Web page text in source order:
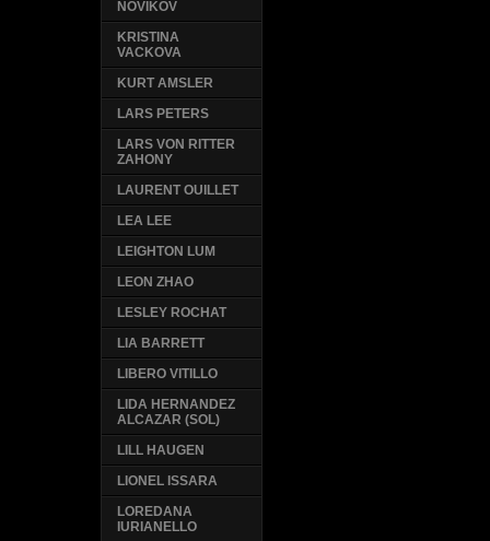
NOVIKOV
KRISTINA
VACKOVA
KURT AMSLER
LARS PETERS
LARS VON RITTER
ZAHONY
LAURENT OUILLET
LEA LEE
LEIGHTON LUM
LEON ZHAO
LESLEY ROCHAT
LIA BARRETT
LIBERO VITILLO
LIDA HERNANDEZ
ALCAZAR (SOL)
LILL HAUGEN
LIONEL ISSARA
LOREDANA
IURIANELLO